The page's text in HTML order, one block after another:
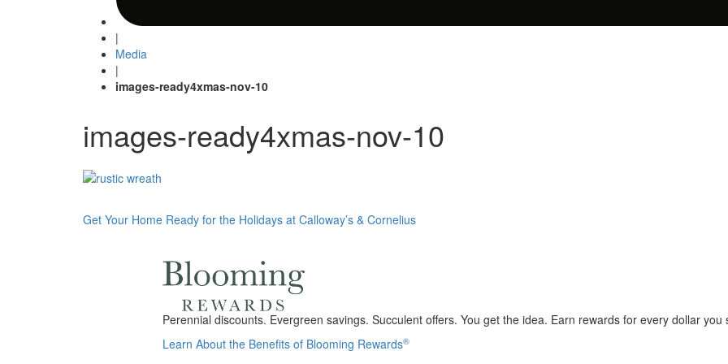
|
Media
|
images-ready4xmas-nov-10
images-ready4xmas-nov-10
Post
Get Your Home Ready for the Holidays at Calloway’s & Cornelius
Perennial discounts. Evergreen savings. Succulent offers. You get the idea. Earn rewards for every dollar you
Learn About the Benefits of Blooming Rewards®